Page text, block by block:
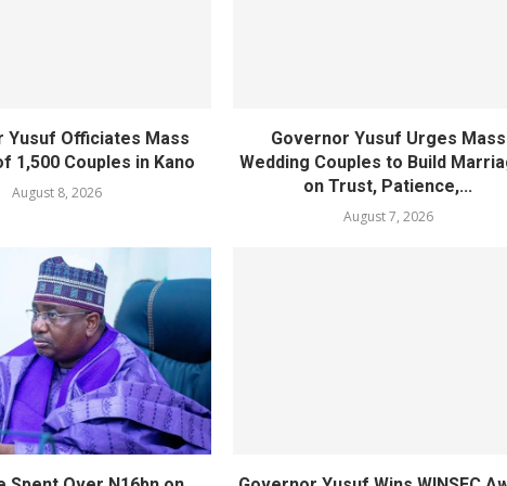
Yusuf Officiates Mass
1,500 Couples in Kano
August 8, 2026
Governor Yusuf Urges Mass
Wedding Couples to Build
on Trust, Patience,...
August 7, 2026